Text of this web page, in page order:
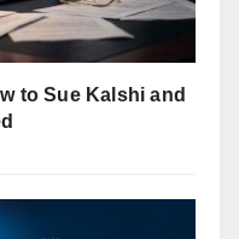
to Sue Kalshi and